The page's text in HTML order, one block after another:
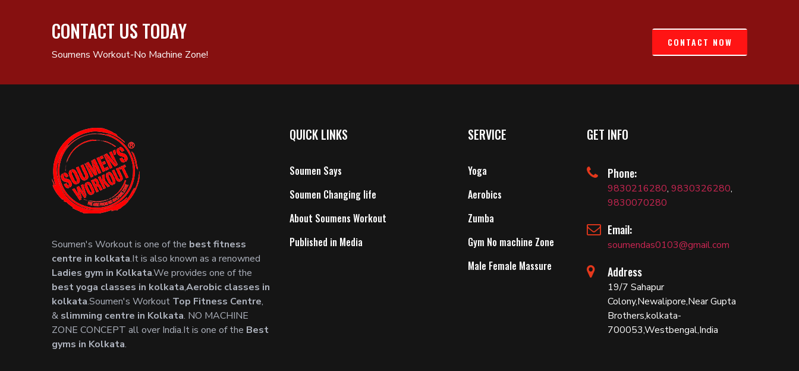
CONTACT US TODAY
Soumens Workout-No Machine Zone!
CONTACT NOW
Soumen's Workout is one of the best fitness
centre in kolkata.It is also known as a renowned
Ladies gym in Kolkata.We provides one of the
best yoga classes in kolkata,Aerobic classes in
kolkata.Soumen's Workout Top Fitness Centre,
& slimming centre in Kolkata. NO MACHINE
ZONE CONCEPT all over India.It is one of the Best
gyms in Kolkata.
QUICK LINKS
Soumen Says
Soumen Changing life
About Soumens Workout
Published in Media
SERVICE
Yoga
Aerobics
Zumba
Gym No machine Zone
Male Female Massure
GET INFO
Phone:
9830216280, 9830326280,
9830070280
Email:
soumendas0103@gmail.com
Address
19/7 Sahapur
Colony,Newalipore,Near Gupta
Brothers,kolkata-
700053,Westbengal,India